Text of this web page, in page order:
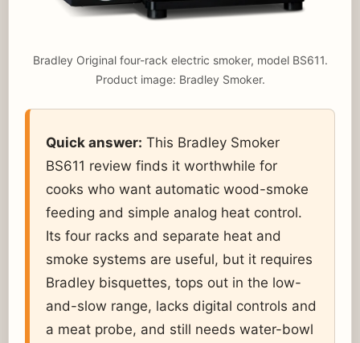
Bradley Original four-rack electric smoker, model BS611.
Product image: Bradley Smoker.
Quick answer: This Bradley Smoker
BS611 review finds it worthwhile for
cooks who want automatic wood-smoke
feeding and simple analog heat control.
Its four racks and separate heat and
smoke systems are useful, but it requires
Bradley bisquettes, tops out in the low-
and-slow range, lacks digital controls and
a meat probe, and still needs water-bowl